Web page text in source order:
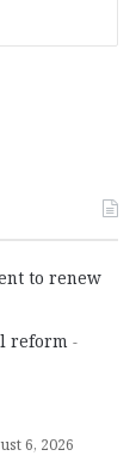
to renew
reform
6, 2026